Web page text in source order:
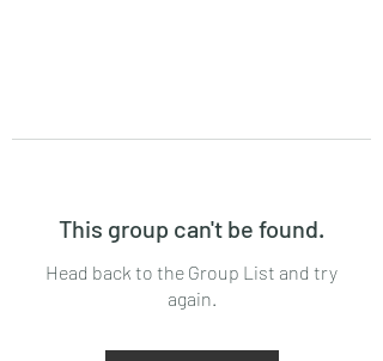
This group can't be found.
Head back to the Group List and try
again.